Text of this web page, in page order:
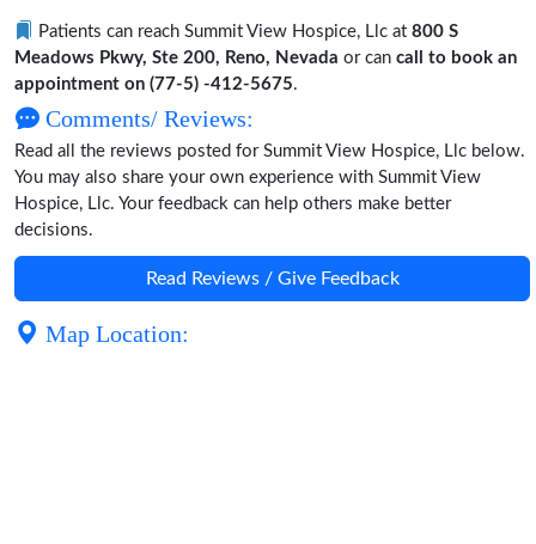
Patients can reach Summit View Hospice, Llc at 800 S
Meadows Pkwy, Ste 200, Reno, Nevada or can call to book an
appointment on (77-5) -412-5675.
Comments/ Reviews:
Read all the reviews posted for Summit View Hospice, Llc below.
You may also share your own experience with Summit View
Hospice, Llc. Your feedback can help others make better
decisions.
Read Reviews / Give Feedback
Map Location: